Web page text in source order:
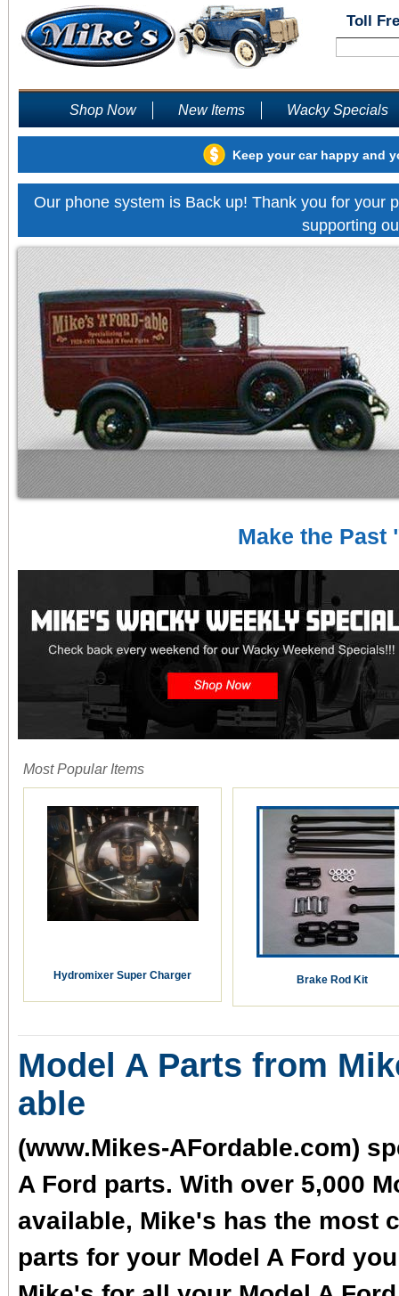
Toll
Shop Now New Items Wacky Specials
Keep your car happy and
Our phone system is Back up! Thank you for your
supporting
Make the Past
Most Popular Items
Hydromixer Super Charger Brake Rod Kit
Model A Parts from
able
(www.Mikes-AFordable.com)
A Ford parts. With over 5,000
available, Mike's has the most
parts for your Model A Ford